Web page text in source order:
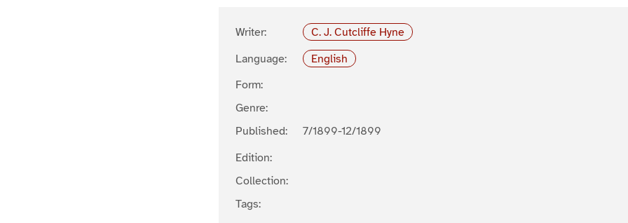
Writer:
C. J. Cutcliffe Hyne
Language:
English
Form:
Genre:
Published:
7/1899-12/1899
Edition:
Collection:
Tags: